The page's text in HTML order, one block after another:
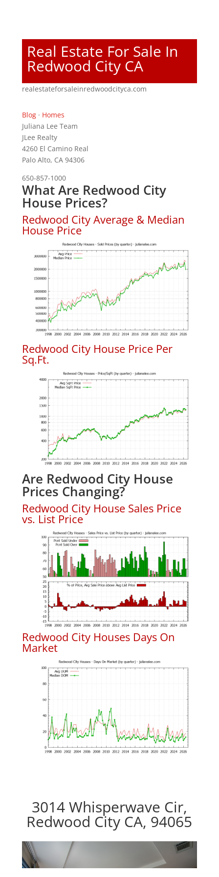
Real Estate For Sale In
Redwood City CA
realestateforsaleinredwoodcityca.com
Blog· Homes
Juliana Lee Team
JLee Realty
4260 El Camino Real
Palo Alto, CA 94306
650-857-1000
What Are Redwood City
House Prices?
Redwood City Average & Median
House Price
Redwood City House Price Per
Sq.Ft.
Are Redwood City House
Prices Changing?
Redwood City House Sales Price
vs. List Price
Redwood City Houses Days On
Market
3014 Whisperwave Cir,
Redwood City CA, 94065